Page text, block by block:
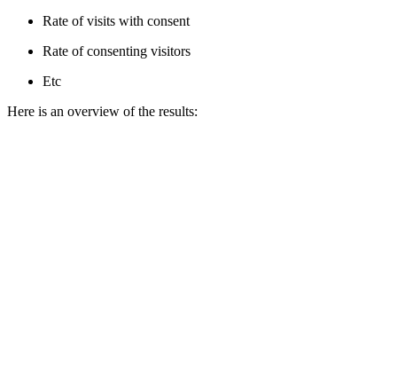
Rate of visits with consent
Rate of consenting visitors
Etc
Here is an overview of the results: